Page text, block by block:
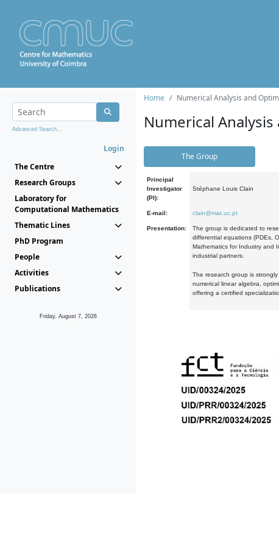
Advanced Search...
Login
The Centre
Research Groups
Laboratory for
Computational Mathematics
Thematic Lines
PhD Program
People
Activities
Publications
Friday, August 7, 2026
Home Numerical Analysis and
Numerical
The Group
Principal
Investigator
(PI):
Stéphane Louis Clain
E-mail: clain@mat.uc.pt
Presentation:
The group is dedicated to
differential equations (PDEs,
Mathematics for Industry and
industrial partners.
The research group is
numerical linear algebra,
offering a certified